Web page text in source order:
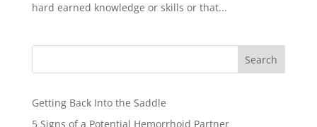
hard earned knowledge or skills or that...
Search
Getting Back Into the Saddle
5 Signs of a Potential Hemorrhoid Partner